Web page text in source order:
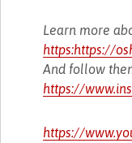
Learn more
https:https://
And follow
https://
https://